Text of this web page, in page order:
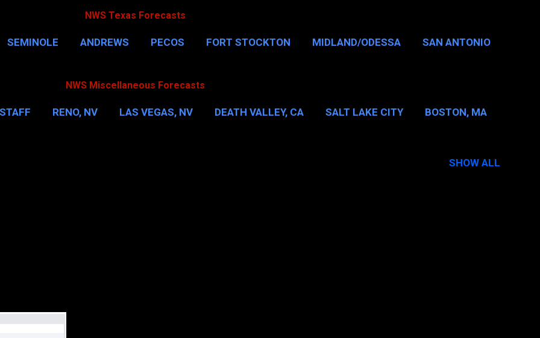
NWS Texas Forecasts
SEMINOLE ANDREWS PECOS FORT STOCKTON MIDLAND/ODESSA SAN ANTONIO
NWS Miscellaneous Forecasts
RENO, NV LAS VEGAS, NV DEATH VALLEY, CA SALT LAKE CITY BOSTON, MA
SHOW ALL